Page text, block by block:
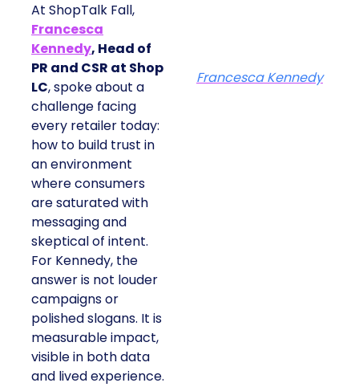
At ShopTalk Fall,
Francesca
Kennedy, Head of
PR and CSR at Shop
LC, spoke about a
challenge facing
every retailer today:
how to build trust in
an environment
where consumers
are saturated with
messaging and
skeptical of intent.
For Kennedy, the
answer is not louder
campaigns or
polished slogans. It is
measurable impact,
visible in both data
and lived experience.
Francesca Kennedy